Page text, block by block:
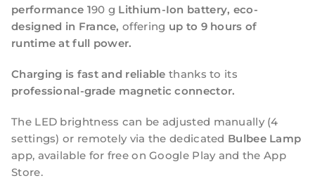
performance 190 g Lithium-Ion battery, eco-
designed in France, offering up to 9 hours of
runtime at full power.
Charging is fast and reliable thanks to its
professional-grade magnetic connector.
The LED brightness can be adjusted manually (4
settings) or remotely via the dedicated Bulbee Lamp
app, available for free on Google Play and the App
Store.